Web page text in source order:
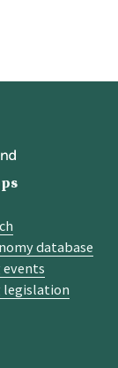
database
legislation